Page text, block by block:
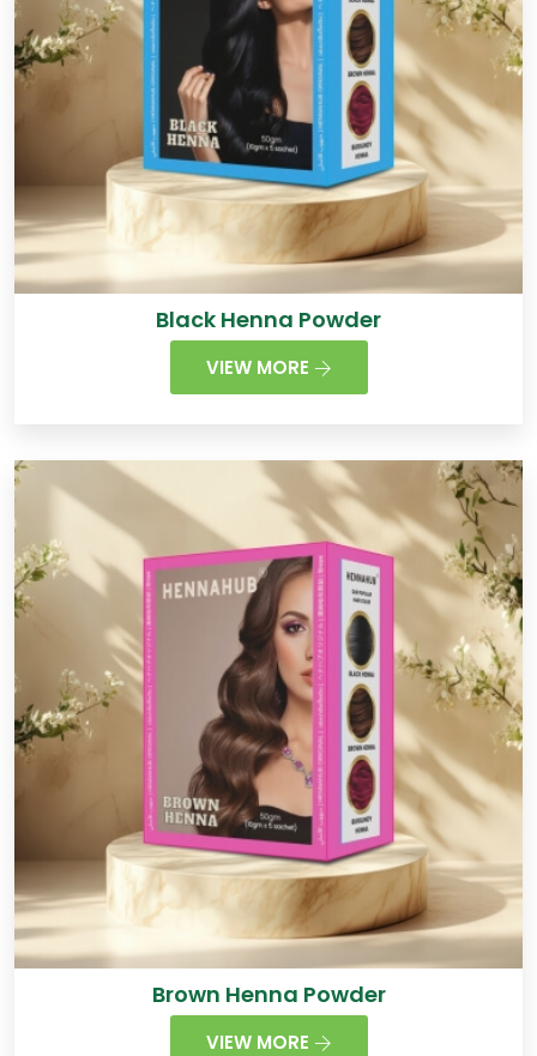
Black Henna Powder
VIEW MORE
Brown Henna Powder
VIEW MORE